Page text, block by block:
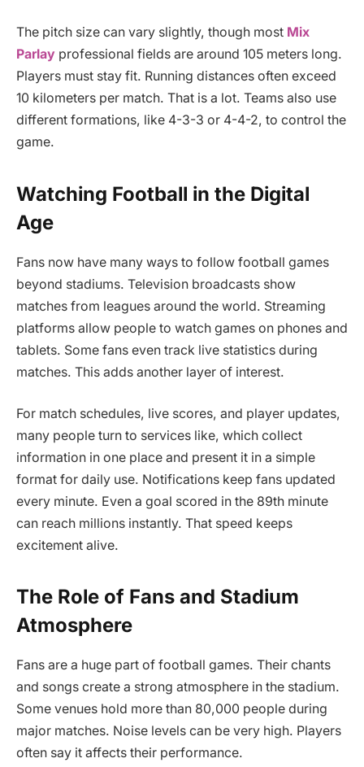
The pitch size can vary slightly, though most Mix
Parlay professional fields are around 105 meters long.
Players must stay fit. Running distances often exceed
10 kilometers per match. That is a lot. Teams also use
different formations, like 4-3-3 or 4-4-2, to control the
game.
Watching Football in the Digital
Age
Fans now have many ways to follow football games
beyond stadiums. Television broadcasts show
matches from leagues around the world. Streaming
platforms allow people to watch games on phones and
tablets. Some fans even track live statistics during
matches. This adds another layer of interest.
For match schedules, live scores, and player updates,
many people turn to services like, which collect
information in one place and present it in a simple
format for daily use. Notifications keep fans updated
every minute. Even a goal scored in the 89th minute
can reach millions instantly. That speed keeps
excitement alive.
The Role of Fans and Stadium
Atmosphere
Fans are a huge part of football games. Their chants
and songs create a strong atmosphere in the stadium.
Some venues hold more than 80,000 people during
major matches. Noise levels can be very high. Players
often say it affects their performance.